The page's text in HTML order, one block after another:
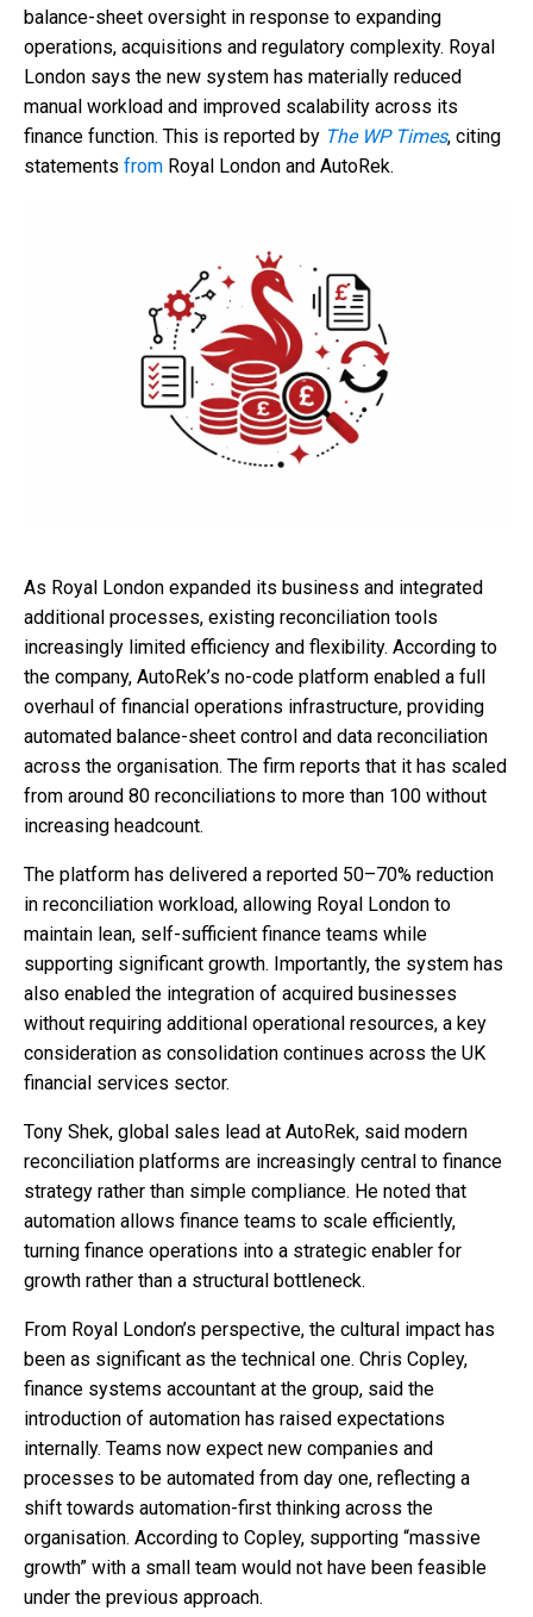
balance-sheet oversight in response to expanding
operations, acquisitions and regulatory complexity. Royal
London says the new system has materially reduced
manual workload and improved scalability across its
finance function. This is reported by The WP Times, citing
statements from Royal London and AutoRek.
As Royal London expanded its business and integrated
additional processes, existing reconciliation tools
increasingly limited efficiency and flexibility. According to
the company, AutoRek’s no-code platform enabled a full
overhaul of financial operations infrastructure, providing
automated balance-sheet control and data reconciliation
across the organisation. The firm reports that it has scaled
from around 80 reconciliations to more than 100 without
increasing headcount.
The platform has delivered a reported 50–70% reduction
in reconciliation workload, allowing Royal London to
maintain lean, self-sufficient finance teams while
supporting significant growth. Importantly, the system has
also enabled the integration of acquired businesses
without requiring additional operational resources, a key
consideration as consolidation continues across the UK
financial services sector.
Tony Shek, global sales lead at AutoRek, said modern
reconciliation platforms are increasingly central to finance
strategy rather than simple compliance. He noted that
automation allows finance teams to scale efficiently,
turning finance operations into a strategic enabler for
growth rather than a structural bottleneck.
From Royal London’s perspective, the cultural impact has
been as significant as the technical one. Chris Copley,
finance systems accountant at the group, said the
introduction of automation has raised expectations
internally. Teams now expect new companies and
processes to be automated from day one, reflecting a
shift towards automation-first thinking across the
organisation. According to Copley, supporting “massive
growth” with a small team would not have been feasible
under the previous approach.